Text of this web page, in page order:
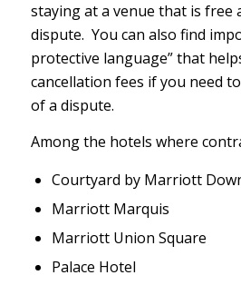
staying at a venue that is free
dispute. You can also find
protective language” that
cancellation fees if you need
of a dispute.
Among the hotels where
Courtyard by Marriott
Marriott Marquis
Marriott Union Square
Palace Hotel